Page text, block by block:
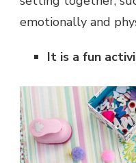
emotionally and
It is a fun